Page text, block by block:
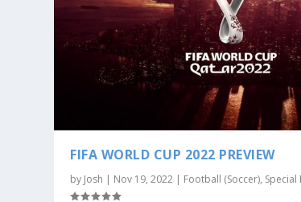
FIFA WORLD CUP 2022 PREVIEW
by Josh | Nov 19, 2022 | Football (Soccer), Special